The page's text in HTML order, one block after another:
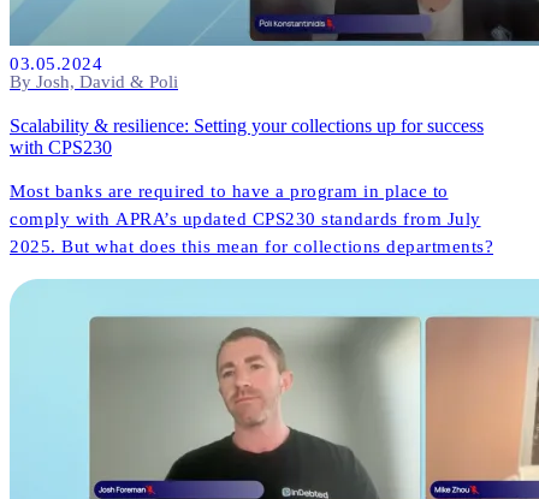
03.05.2024
By Josh, David & Poli
Scalability & resilience: Setting your collections up for success
with CPS230
Most banks are required to have a program in place to
comply with APRA’s updated CPS230 standards from July
2025. But what does this mean for collections departments?